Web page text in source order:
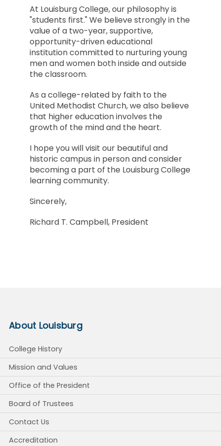
At Louisburg College, our philosophy is
"students first." We believe strongly in the
value of a two-year, supportive,
opportunity-driven educational
institution committed to nurturing young
men and women both inside and outside
the classroom.
As a college-related by faith to the
United Methodist Church, we also believe
that higher education involves the
growth of the mind and the heart.
I hope you will visit our beautiful and
historic campus in person and consider
becoming a part of the Louisburg College
learning community.
Sincerely,
Richard T. Campbell, President
About Louisburg
College History
Mission and Values
Office of the President
Board of Trustees
Contact Us
Accreditation